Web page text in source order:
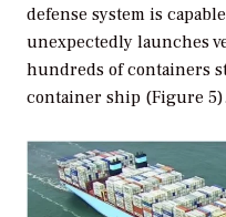
defense system is
unexpectedly launches
hundreds of containers
container ship (Figure 5).